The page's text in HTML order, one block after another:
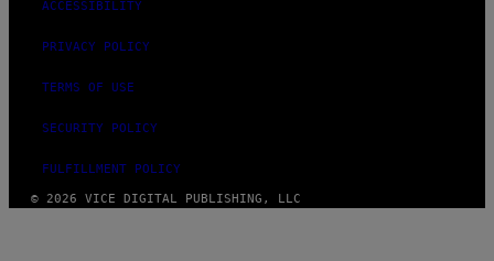
ACCESSIBILITY
PRIVACY POLICY
TERMS OF USE
SECURITY POLICY
FULFILLMENT POLICY
© 2026 VICE DIGITAL PUBLISHING, LLC